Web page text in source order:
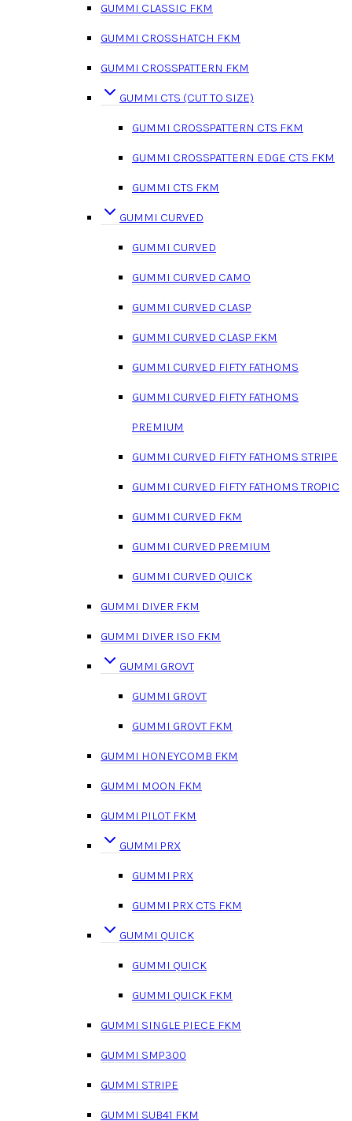
GUMMI CLASSIC FKM
GUMMI CROSSHATCH FKM
GUMMI CROSSPATTERN FKM
GUMMI CTS (CUT TO SIZE)
GUMMI CROSSPATTERN CTS FKM
GUMMI CROSSPATTERN EDGE CTS FKM
GUMMI CTS FKM
GUMMI CURVED
GUMMI CURVED
GUMMI CURVED CAMO
GUMMI CURVED CLASP
GUMMI CURVED CLASP FKM
GUMMI CURVED FIFTY FATHOMS
GUMMI CURVED FIFTY FATHOMS
PREMIUM
GUMMI CURVED FIFTY FATHOMS STRIPE
GUMMI CURVED FIFTY FATHOMS TROPIC
GUMMI CURVED FKM
GUMMI CURVED PREMIUM
GUMMI CURVED QUICK
GUMMI DIVER FKM
GUMMI DIVER ISO FKM
GUMMI GROVT
GUMMI GROVT
GUMMI GROVT FKM
GUMMI HONEYCOMB FKM
GUMMI MOON FKM
GUMMI PILOT FKM
GUMMI PRX
GUMMI PRX
GUMMI PRX CTS FKM
GUMMI QUICK
GUMMI QUICK
GUMMI QUICK FKM
GUMMI SINGLE PIECE FKM
GUMMI SMP300
GUMMI STRIPE
GUMMI SUB41 FKM